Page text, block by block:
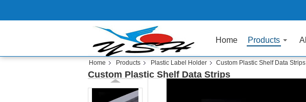
Home Products
Home Products Plastic Label Holder Custom Plastic Shelf Data Strips
Custom Plastic Shelf Data Strips